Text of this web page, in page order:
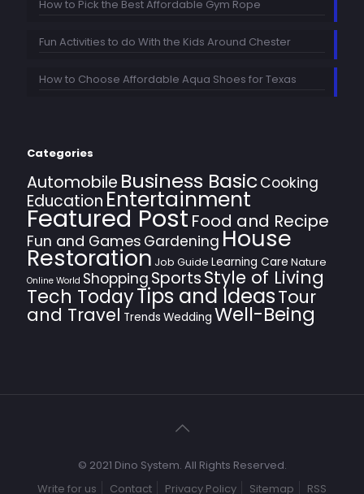
How to Pick the Best Affordable Gym Rope
Fun Activities to do With the Kids Around Chester
How to Choose Affordable Aqua Shoes for Texas
Categories
Automobile Business Basic Cooking
Education Entertainment
Featured Post Food and Recipe
Fun and Games Gardening House
Restoration Job Guide Learning Care Nature
Online World Shopping SportsStyle of Living
Tech TodayTips and IdeasTour
and Travel Trends Wedding Well-Being
© 2021 Dino System. All Rights Reserved.
Write for us
Contact Privacy Policy Sitemap RSS